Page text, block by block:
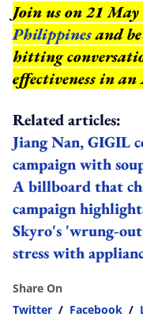
Join us on 21
Philippinesand
hitting
effectiveness in
Related articles:
Jiang Nan, GIGIL
campaign with
A billboard that
campaign
Skyro's 'wrung-
stress with
Share On
Twitter / Facebook /